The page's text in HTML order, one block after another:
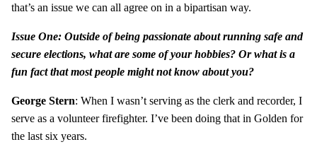
that’s an issue we can all agree on in a bipartisan way.
Issue One: Outside of being passionate about running safe and
secure elections, what are some of your hobbies? Or what is a
fun fact that most people might not know about you?
George Stern: When I wasn’t serving as the clerk and recorder, I
serve as a volunteer firefighter. I’ve been doing that in Golden for
the last six years.